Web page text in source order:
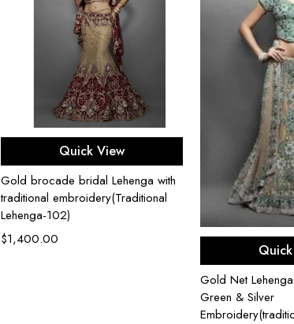
Select options
Quick View
Gold brocade bridal Lehenga with
traditional embroidery(Traditional
Lehenga-102)
$1,400.00
Gold Net
Green & Silver